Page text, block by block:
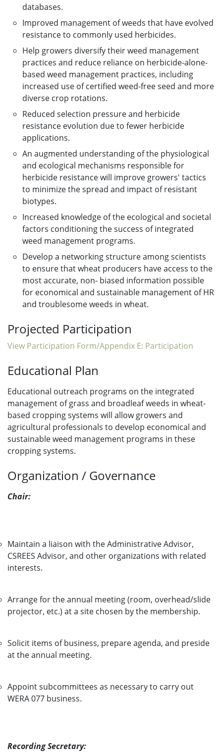
databases.
Improved management of weeds that have evolved
resistance to commonly used herbicides.
Help growers diversify their weed management
practices and reduce reliance on herbicide-alone-
based weed management practices, including
increased use of certified weed-free seed and more
diverse crop rotations.
Reduced selection pressure and herbicide
resistance evolution due to fewer herbicide
applications.
An augmented understanding of the physiological
and ecological mechanisms responsible for
herbicide resistance will improve growers' tactics
to minimize the spread and impact of resistant
biotypes.
Increased knowledge of the ecological and societal
factors conditioning the success of integrated
weed management programs.
Develop a networking structure among scientists
to ensure that wheat producers have access to the
most accurate, non- biased information possible
for economical and sustainable management of HR
and troublesome weeds in wheat.
Projected Participation
View Participation Form/Appendix E: Participation
Educational Plan
Educational outreach programs on the integrated
management of grass and broadleaf weeds in wheat-
based cropping systems will allow growers and
agricultural professionals to develop economical and
sustainable weed management programs in these
cropping systems.
Organization / Governance
Chair:
Maintain a liaison with the Administrative Advisor,
CSREES Advisor, and other organizations with related
interests.
Arrange for the annual meeting (room, overhead/slide
projector, etc.) at a site chosen by the membership.
Solicit items of business, prepare agenda, and preside
at the annual meeting.
Appoint subcommittees as necessary to carry out
WERA 077 business.
Recording Secretary: